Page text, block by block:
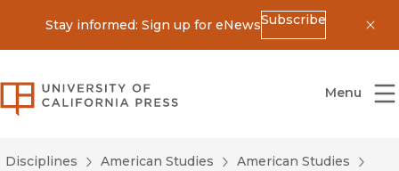
Stay informed: Sign up for eNewsSubscribe
University of California Press
Menu
Disciplines American Studies
American Studies